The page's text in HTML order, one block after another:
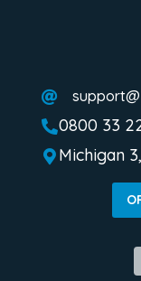

0800 33
 Michigan